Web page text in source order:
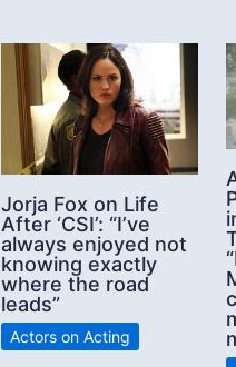
Jorja Fox on Life
After ‘CSI’: “I’ve
always enjoyed not
knowing exactly
where the road
leads”
Actors on Acting